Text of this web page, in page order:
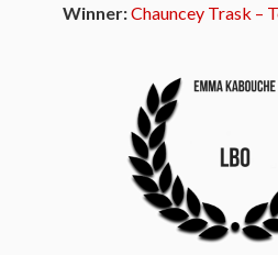
Winner:Chauncey Trask –